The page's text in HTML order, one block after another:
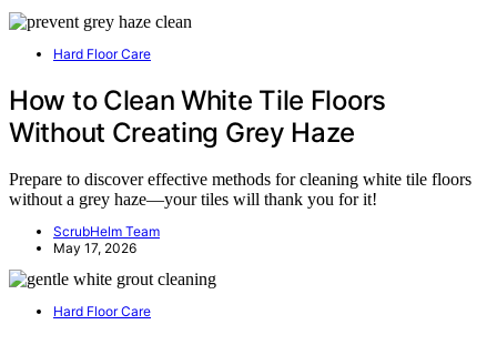
Hard Floor Care
How to Clean White Tile Floors
Without Creating Grey Haze
Prepare to discover effective methods for cleaning white tile floors
without a grey haze—your tiles will thank you for it!
ScrubHelm Team
May 17, 2026
Hard Floor Care